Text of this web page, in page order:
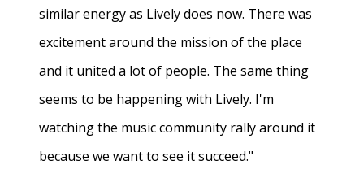
similar energy as Lively does now. There was
excitement around the mission of the place
and it united a lot of people. The same thing
seems to be happening with Lively. I'm
watching the music community rally around it
because we want to see it succeed."